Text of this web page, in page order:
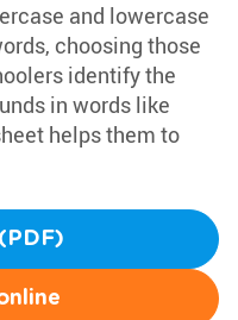
and lowercase
choosing those
identify the
in words like
helps them to